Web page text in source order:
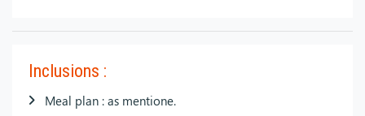
Inclusions :
Meal plan : as mentione.